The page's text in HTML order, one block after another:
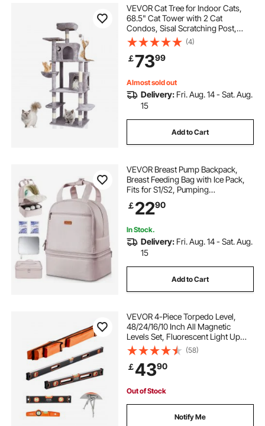
VEVOR Cat Tree for Indoor Cats,
68.5" Cat Tower with 2 Cat
Condos, Sisal Scratching Post,
Hammock, Top Perch, Jumping
Platforms, Large Cat Furniture
Activity Center with Hang Ball, Light
Grey
(4)
￡7399
Almost sold out
Delivery: Fri. Aug. 14 - Sat. Aug.
15
Add to Cart
VEVOR Breast Pump Backpack,
Breast Feeding Bag with Ice Pack,
Fits for S1/S2, Pumping
Accessories & Breastmilk Storage,
Portable Pump Carrying Case for
Pink
￡2290
In Stock.
Delivery: Fri. Aug. 14 - Sat. Aug.
15
Add to Cart
VEVOR 4-Piece Torpedo Level,
48/24/16/10 Inch All Magnetic
Levels Set, Fluorescent Light Up
Bubble Vials Ruler for 45/90/180
Degree, Aluminum Alloy Magnetic
Box Leveler Tool, SAE and Metric
Scale
(58)
￡4390
Out of Stock
Notify Me